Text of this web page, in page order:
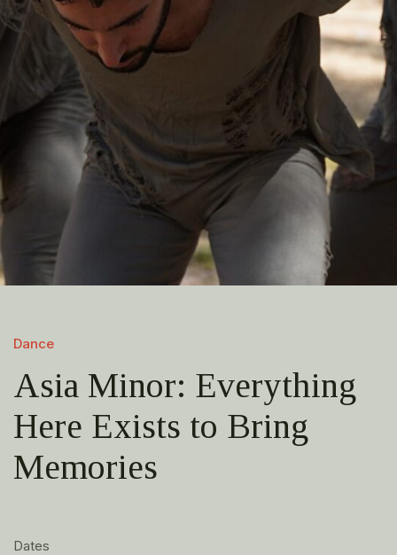
Dance
Asia Minor: Everything
Here Exists to Bring
Memories
Dates